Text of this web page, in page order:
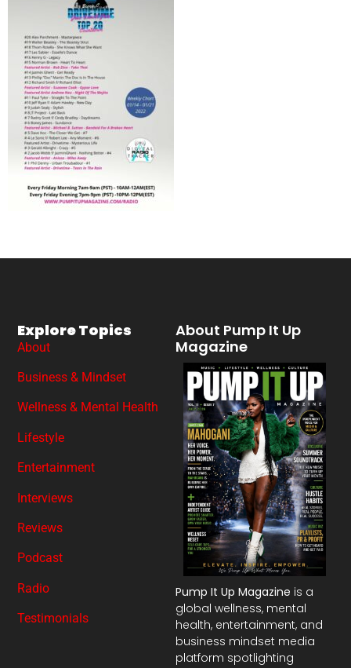
About Pump It Up
Magazine
Pump It Up Magazine is a
global wellness, mental
health, entertainment, and
business mindset media
platform spotlighting
Explore Topics
About
Business & Mindset
Wellness & Mental Health
Lifestyle
Entertainment
Interviews
Reviews
Podcast
Radio
Testimonials